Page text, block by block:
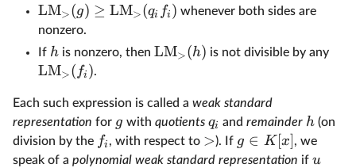
LM>(g) ≥ LM>(qi fi ) whenever both sides are
nonzero.
If h is nonzero, then LM>(h) is not divisible by any
LM>( fi ).
Each such expression is called a weak standard
representation for g with quotients qi andremainder h (on
division by the fi , with respect to >). If g ∈ K[x], we
speak of a polynomial weak standard representation if u